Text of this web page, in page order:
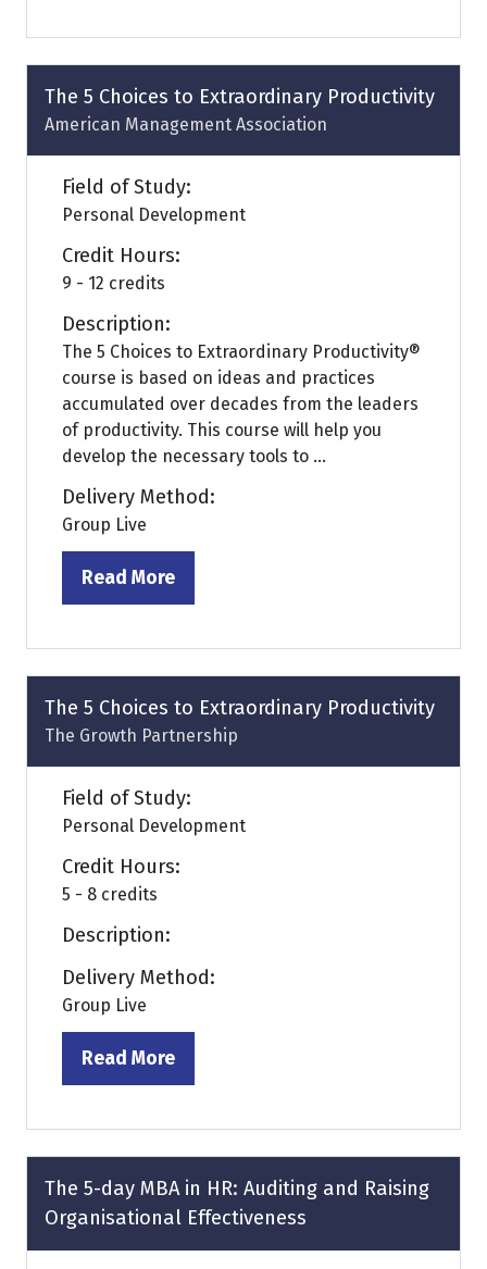
a
new
tab)
The 5 Choices to Extraordinary Productivity
American Management Association
Field of Study:
Personal Development
Credit Hours:
9 - 12 credits
Description:
The 5 Choices to Extraordinary Productivity®
course is based on ideas and practices
accumulated over decades from the leaders
of productivity. This course will help you
develop the necessary tools to ...
Delivery Method:
Group Live
Read More
(opens
a
new
tab)
The 5 Choices to Extraordinary Productivity
The Growth Partnership
Field of Study:
Personal Development
Credit Hours:
5 - 8 credits
Description:
Delivery Method:
Group Live
Read More
(opens
a
new
tab)
The 5-day MBA in HR: Auditing and Raising
Organisational Effectiveness